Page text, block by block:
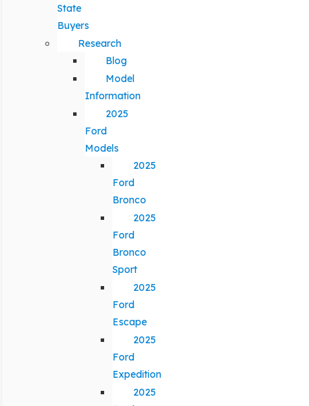
State
Buyers
Research
Blog
Model
Information
2025
Ford
Models
2025
Ford
Bronco
2025
Ford
Bronco
Sport
2025
Ford
Escape
2025
Ford
Expedition
2025